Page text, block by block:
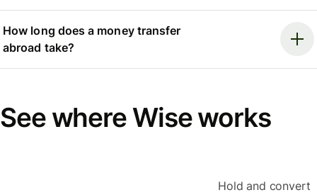
How long does a money transfer
abroad take?
See where Wise works
Hold and convert